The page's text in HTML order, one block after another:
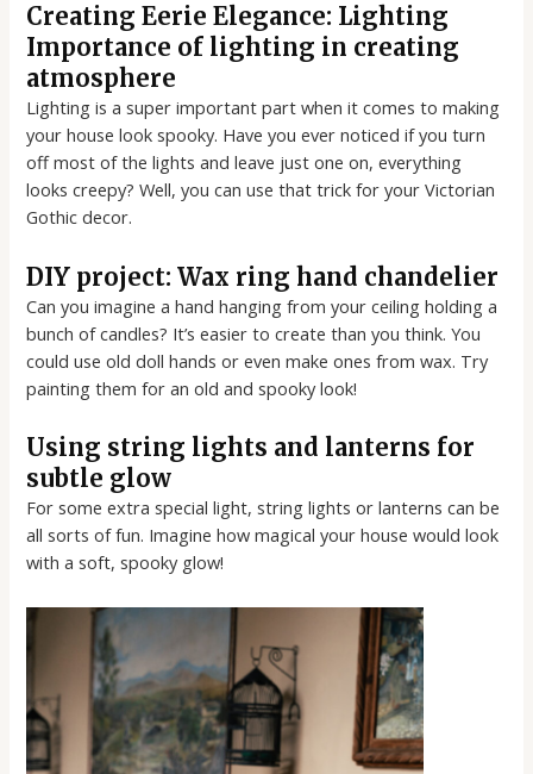
Creating Eerie Elegance: Lighting
Importance of lighting in creating
atmosphere
Lighting is a super important part when it comes to making
your house look spooky. Have you ever noticed if you turn
off most of the lights and leave just one on, everything
looks creepy? Well, you can use that trick for your Victorian
Gothic decor.
DIY project: Wax ring hand chandelier
Can you imagine a hand hanging from your ceiling holding a
bunch of candles? It’s easier to create than you think. You
could use old doll hands or even make ones from wax. Try
painting them for an old and spooky look!
Using string lights and lanterns for
subtle glow
For some extra special light, string lights or lanterns can be
all sorts of fun. Imagine how magical your house would look
with a soft, spooky glow!